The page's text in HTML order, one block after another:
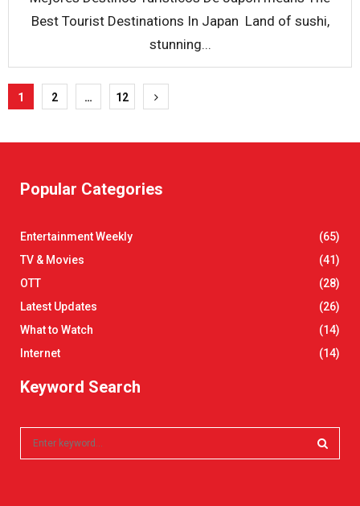
Best Tourist Destinations In Japan Land of sushi,
stunning...
Posts
1 2 … 12
Popular Categories
Entertainment Weekly
(65)
TV & Movies
(41)
OTT
(28)
Latest Updates
(26)
What to Watch
(14)
Internet
(14)
Keyword Search